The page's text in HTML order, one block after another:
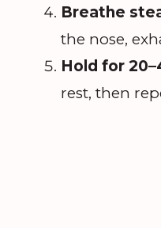
Breathe
the nose,
Hold for
rest, then